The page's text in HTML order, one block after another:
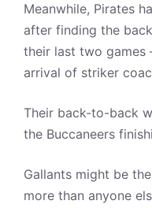
Meanwhile, Pirates
after finding the
their last two games
arrival of striker
Their back-to-back
the Buccaneers
Gallants might be
more than anyone